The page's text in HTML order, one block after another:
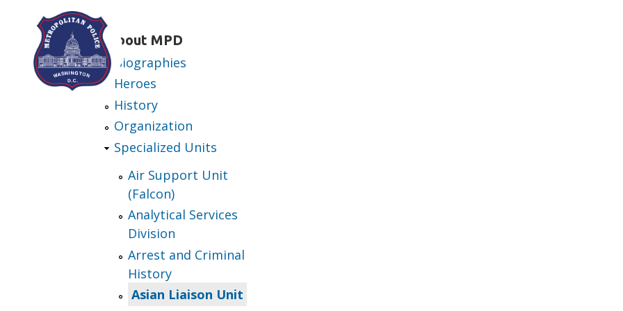
Skip to main contentAbout MPD
Biographies
Heroes
History
Organization
Specialized Units
Air Support Unit
(Falcon)
Analytical Services
Division
Arrest and Criminal
History
Asian Liaison Unit